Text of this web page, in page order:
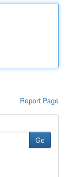
Report Page
Go